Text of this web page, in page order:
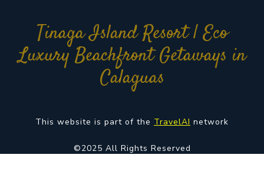
Tinaga Island Resort | Eco
Luxury Beachfront Getaways in
Calaguas
This website is part of the TravelAI network
©2025 All Rights Reserved